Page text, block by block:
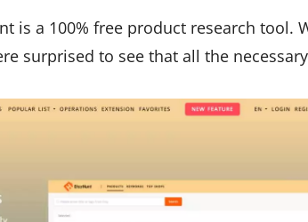
is a 100% free product research tool.
surprised to see that all the